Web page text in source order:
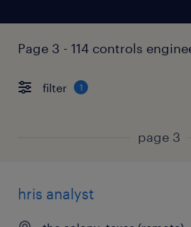
Page 3 - 114 controls
filter 1
page 3
hris analyst